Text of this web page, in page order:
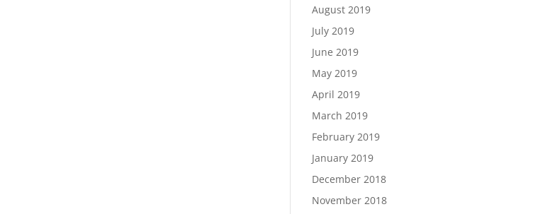
August 2019
July 2019
June 2019
May 2019
April 2019
March 2019
February 2019
January 2019
December 2018
November 2018